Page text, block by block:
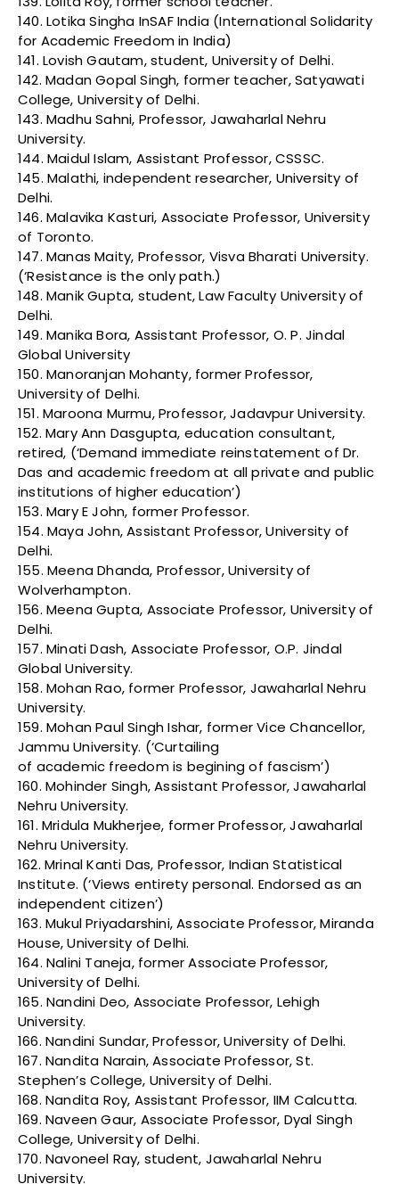
140. Lotika Singha InSAF India (International Solidarity
for Academic Freedom in India)
141. Lovish Gautam, student, University of Delhi.
142. Madan Gopal Singh, former teacher, Satyawati
College, University of Delhi.
143. Madhu Sahni, Professor, Jawaharlal Nehru
University.
144. Maidul Islam, Assistant Professor, CSSSC.
145. Malathi, independent researcher, University of
Delhi.
146. Malavika Kasturi, Associate Professor, University
of Toronto.
147. Manas Maity, Professor, Visva Bharati University.
(‘Resistance is the only path.)
148. Manik Gupta, student, Law Faculty University of
Delhi.
149. Manika Bora, Assistant Professor, O. P. Jindal
Global University
150. Manoranjan Mohanty, former Professor,
University of Delhi.
151. Maroona Murmu, Professor, Jadavpur University.
152. Mary Ann Dasgupta, education consultant,
retired, (‘Demand immediate reinstatement of Dr.
Das and academic freedom at all private and public
institutions of higher education’)
153. Mary E John, former Professor.
154. Maya John, Assistant Professor, University of
Delhi.
155. Meena Dhanda, Professor, University of
Wolverhampton.
156. Meena Gupta, Associate Professor, University of
Delhi.
157. Minati Dash, Associate Professor, O.P. Jindal
Global University.
158. Mohan Rao, former Professor, Jawaharlal Nehru
University.
159. Mohan Paul Singh Ishar, former Vice Chancellor,
Jammu University. (‘Curtailing
of academic freedom is begining of fascism’)
160. Mohinder Singh, Assistant Professor, Jawaharlal
Nehru University.
161. Mridula Mukherjee, former Professor, Jawaharlal
Nehru University.
162. Mrinal Kanti Das, Professor, Indian Statistical
Institute. (‘Views entirety personal. Endorsed as an
independent citizen’)
163. Mukul Priyadarshini, Associate Professor, Miranda
House, University of Delhi.
164. Nalini Taneja, former Associate Professor,
University of Delhi.
165. Nandini Deo, Associate Professor, Lehigh
University.
166. Nandini Sundar, Professor, University of Delhi.
167. Nandita Narain, Associate Professor, St.
Stephen’s College, University of Delhi.
168. Nandita Roy, Assistant Professor, IIM Calcutta.
169. Naveen Gaur, Associate Professor, Dyal Singh
College, University of Delhi.
170. Navoneel Ray, student, Jawaharlal Nehru
University.